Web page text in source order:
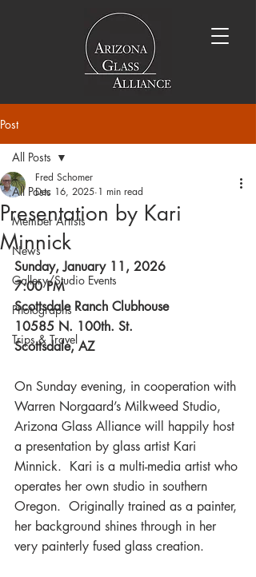
Post
All Posts
Member Artists
News
Gallery/Studio Events
Photographs
Trips & Travel
All Posts
Presentation by Kari
Minnick
Fred Schomer
Dec 16, 2025 1 min read
Sunday, January 11, 2026
7:00 PM
Scottsdale Ranch Clubhouse
10585 N. 100th. St.
Scottsdale, AZ
On Sunday evening, in cooperation with
Warren Norgaard’s Milkweed Studio,
Arizona Glass Alliance will happily host
a presentation by glass artist Kari
Minnick.  Kari is a multi-media artist who
operates her own studio in southern
Oregon.  Originally trained as a painter,
her background shines through in her
very painterly fused glass creation.